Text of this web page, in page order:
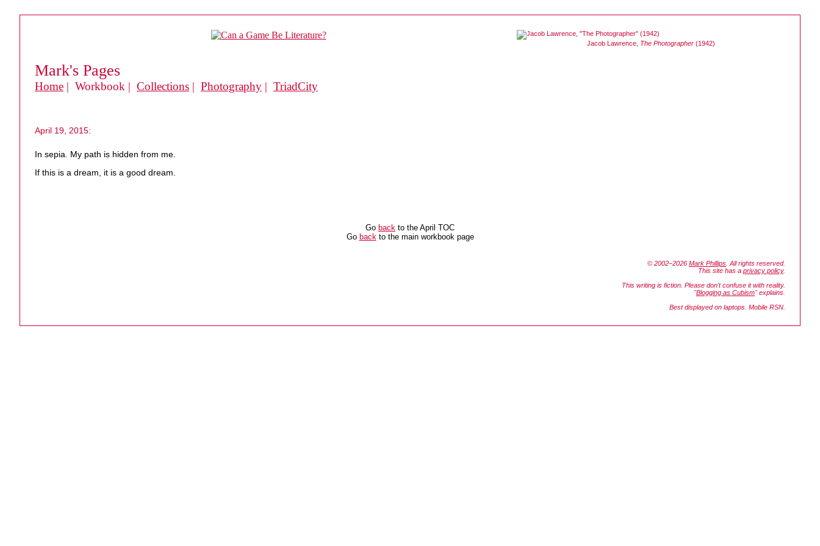
Jacob Lawrence, The Photographer (1942)
Mark's Pages
Home | Workbook | Collections | Photography | TriadCity
April 19, 2015:
In sepia. My path is hidden from me.
If this is a dream, it is a good dream.
Go back to the April TOC
Go backto the main workbook page
© 2002–2026 Mark Phillips . All rights reserved.
This site has a privacy policy.
This writing is fiction. Please don't confuse it with reality.
"Blogging as Cubism" explains.
Best displayed on laptops. Mobile RSN.